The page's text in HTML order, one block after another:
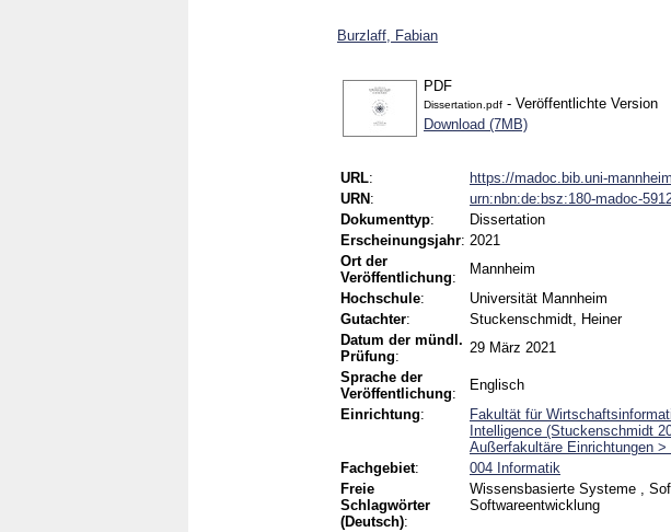
Burzlaff, Fabian
PDF
Dissertation.pdf - Veröffentlichte Version
Download (7MB)
URL:
https://madoc.bib.uni-
URN :
urn:nbn:de:bsz:180-madoc-
Dokumenttyp:
Dissertation
Erscheinungsjahr: 2021
Ort der
Veröffentlichung:
Mannheim
Hochschule:
Universität Mannheim
Gutachter:
Stuckenschmidt, Heiner
Datum der mündl.
Prüfung:
29 März 2021
Sprache der
Veröffentlichung:
Englisch
Einrichtung:
Fakultät für
Intelligence (Stuckenschmidt
Außerfakultäre Einrichtungen
Fachgebiet:
004 Informatik
Freie
Schlagwörter
(Deutsch):
Wissensbasierte Systeme ,
Softwareentwicklung